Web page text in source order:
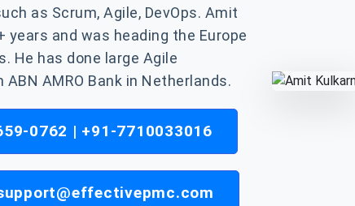
as Scrum, Agile, DevOps. Amit
years and was heading the Europe
He has done large Agile
AMRO Bank in Netherlands.
0762 | +91-7710033016